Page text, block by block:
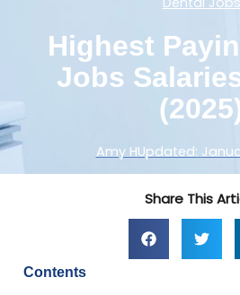
Highest
Jobs
Amy HUpdated:
Share This
Contents